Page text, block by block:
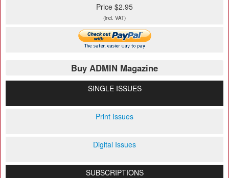
Price $2.95
(incl. VAT)
Buy ADMIN Magazine
SINGLE ISSUES
Print Issues
Digital Issues
SUBSCRIPTIONS